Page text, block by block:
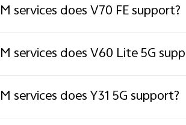
services does V70 FE support?
services does V60 Lite 5G
services does Y31 5G support?